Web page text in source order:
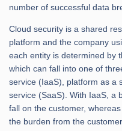
number of successful data
Cloud security is a shared
platform and the company
each entity is determined by
which can fall into one of
service (IaaS), platform as a
service (SaaS). With IaaS, a
fall on the customer,
the burden from the